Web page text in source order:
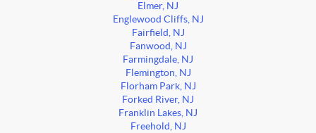
Elmer, NJ
Englewood Cliffs, NJ
Fairfield, NJ
Fanwood, NJ
Farmingdale, NJ
Flemington, NJ
Florham Park, NJ
Forked River, NJ
Franklin Lakes, NJ
Freehold, NJ